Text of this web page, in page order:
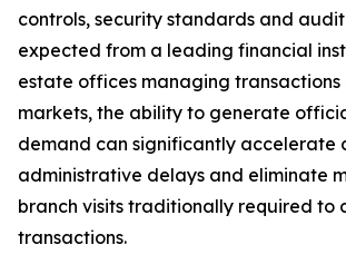
controls, security standards and
expected from a leading financial
estate offices managing transactions
markets, the ability to generate
demand can significantly accelerate
administrative delays and eliminate
branch visits traditionally required to
transactions.